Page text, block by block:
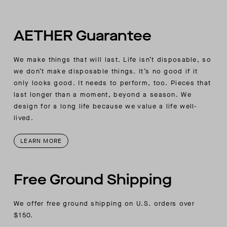
AETHER Guarantee
We make things that will last. Life isn’t disposable, so
we don’t make disposable things. It’s no good if it
only looks good. It needs to perform, too. Pieces that
last longer than a moment, beyond a season. We
design for a long life because we value a life well-
lived.
LEARN MORE
Free Ground Shipping
We offer free ground shipping on U.S. orders over
$150.